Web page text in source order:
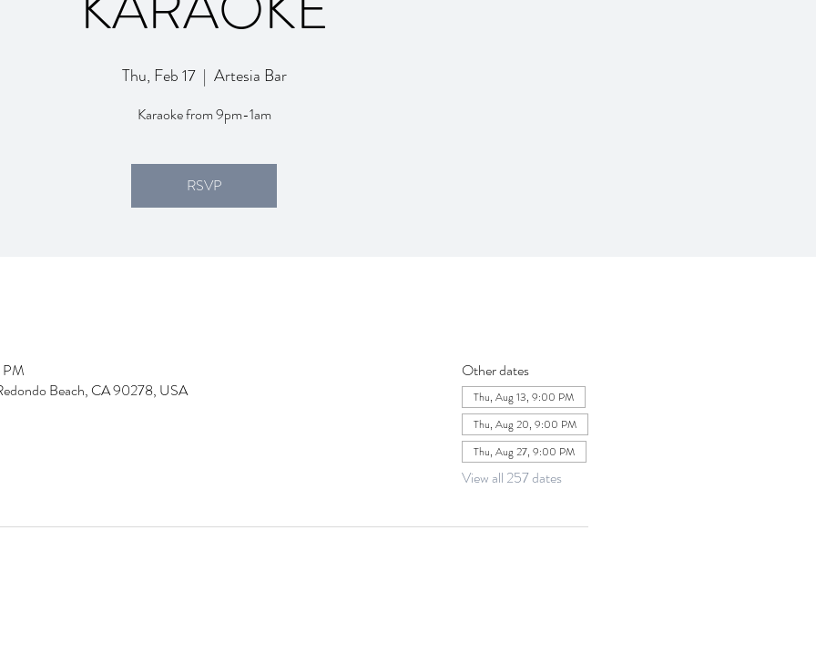
Thu, Feb 17
  |
Artesia Bar
Karaoke from 9pm-1am
RSVP
Beach, CA 90278, USA
Other dates
Thu, Aug 13, 9:00 PM
Thu, Aug 20, 9:00 PM
Thu, Aug 27, 9:00 PM
View all 257 dates